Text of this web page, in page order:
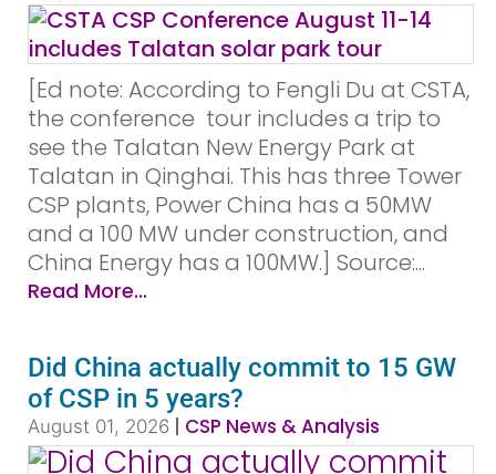
[Ed note: According to Fengli Du at CSTA,
the conference tour includes a trip to
see the Talatan New Energy Park at
Talatan in Qinghai. This has three Tower
CSP plants, Power China has a 50MW
and a 100 MW under construction, and
China Energy has a 100MW.] Source:...
Read More...
Did China actually commit to 15 GW
of CSP in 5 years?
August 01, 2026 | CSP News & Analysis